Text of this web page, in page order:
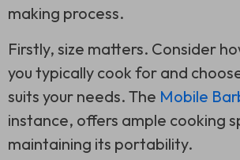
making process.
Firstly, size matters. Consider
you typically cook for and
suits your needs. The Mobile
instance, offers ample cooking
maintaining its portability.